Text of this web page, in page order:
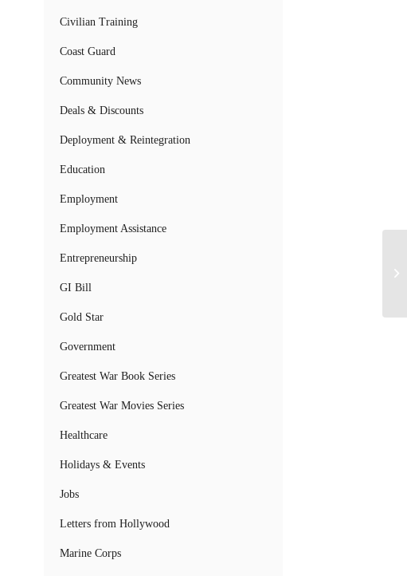
Civilian Training
Coast Guard
Community News
Deals & Discounts
Deployment & Reintegration
Education
Employment
Employment Assistance
Entrepreneurship
GI Bill
Gold Star
Government
Greatest War Book Series
Greatest War Movies Series
Healthcare
Holidays & Events
Jobs
Letters from Hollywood
Marine Corps